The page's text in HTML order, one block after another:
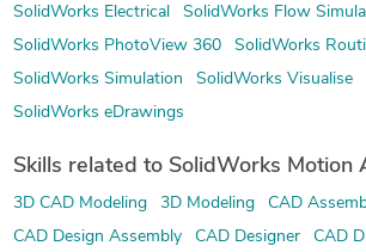
SolidWorks Electrical
SolidWorks Flow
SolidWorks PhotoView 360
SolidWorks
SolidWorks Simulation
SolidWorks Visualise
SolidWorks eDrawings
Skills related to SolidWorks Motion
3D CAD Modeling 3D Modeling CAD
CAD Design Assembly
CAD Designer
CAD